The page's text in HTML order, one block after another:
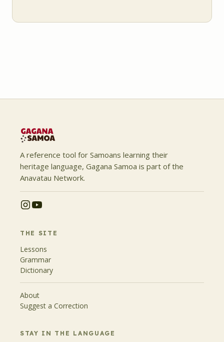
A reference tool for Samoans learning their
heritage language, Gagana Samoa is part of the
Anavatau Network.
THE SITE
Lessons
Grammar
Dictionary
About
Suggest a Correction
STAY IN THE LANGUAGE